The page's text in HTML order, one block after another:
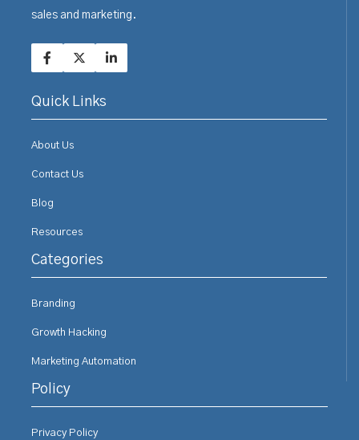
sales and marketing.
Quick Links
About Us
Contact Us
Blog
Resources
Categories
Branding
Growth Hacking
Marketing Automation
Policy
Privacy Policy